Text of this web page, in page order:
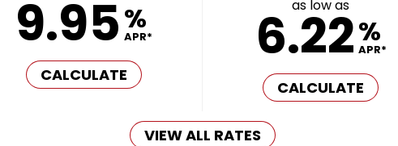
9.95%
APR*
CALCULATE
as low as
6.22%
APR*
CALCULATE
VIEW ALL RATES